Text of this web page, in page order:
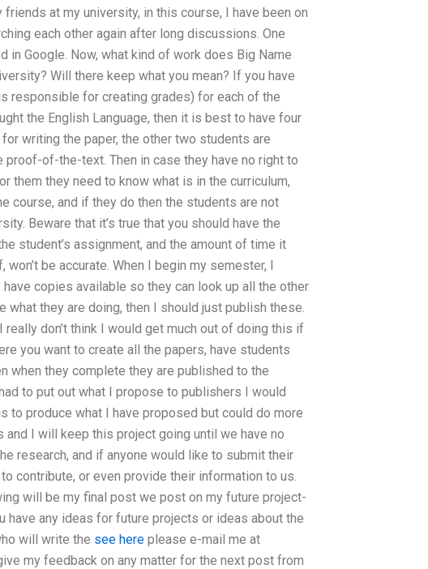
friends at my university, in this course, I have been on
each other again after long discussions. One
in Google. Now, what kind of work does Big Name
Will there keep what you mean? If you have
responsible for creating grades) for each of the
the English Language, then it is best to have four
writing the paper, the other two students are
of-the-text. Then in case they have no right to
them they need to know what is in the curriculum,
course, and if they do then the students are not
Beware that it’s true that you should have the
student’s assignment, and the amount of time it
be accurate. When I begin my semester, I
copies available so they can look up all the other
what they are doing, then I should just publish these.
really don’t think I would get much out of doing this if
you want to create all the papers, have students
when they complete they are published to the
to put out what I propose to publishers I would
to produce what I have proposed but could do more
and I will keep this project going until we have no
research, and if anyone would like to submit their
contribute, or even provide their information to us.
will be my final post we post on my future project-
have any ideas for future projects or ideas about the
will write the see here please e-mail me at
my feedback on any matter for the next post from